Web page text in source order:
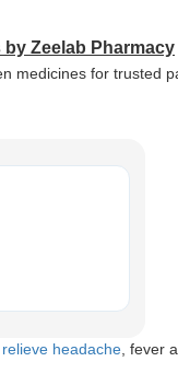
Zeelab Pharmacy
medicines for trusted
headache, fever